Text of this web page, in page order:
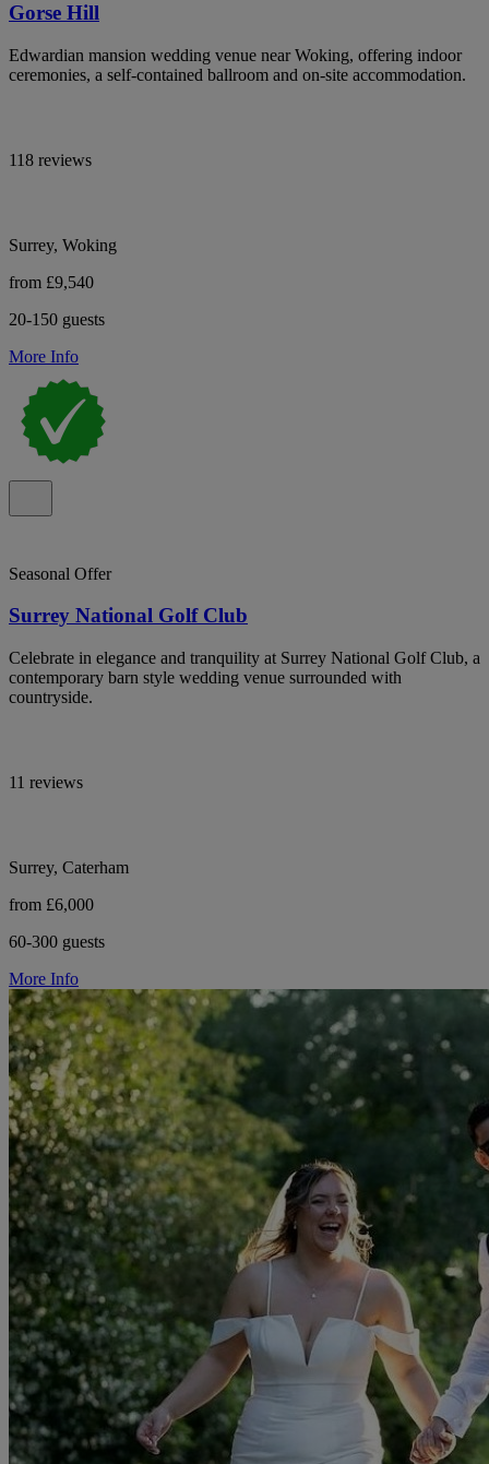
Gorse Hill
Edwardian mansion wedding venue near Woking, offering indoor
ceremonies, a self-contained ballroom and on-site accommodation.
118 reviews
Surrey, Woking
from £9,540
20-150 guests
More Info
Seasonal Offer
Surrey National Golf Club
Celebrate in elegance and tranquility at Surrey National Golf Club, a
contemporary barn style wedding venue surrounded with
countryside.
11 reviews
Surrey, Caterham
from £6,000
60-300 guests
More Info